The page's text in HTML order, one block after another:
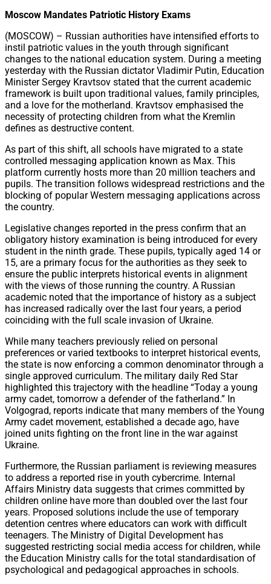
Moscow Mandates Patriotic History Exams
(MOSCOW) – Russian authorities have intensified efforts to
instil patriotic values in the youth through significant
changes to the national education system. During a meeting
yesterday with the Russian dictator Vladimir Putin, Education
Minister Sergey Kravtsov stated that the current academic
framework is built upon traditional values, family principles,
and a love for the motherland. Kravtsov emphasised the
necessity of protecting children from what the Kremlin
defines as destructive content.
As part of this shift, all schools have migrated to a state
controlled messaging application known as Max. This
platform currently hosts more than 20 million teachers and
pupils. The transition follows widespread restrictions and the
blocking of popular Western messaging applications across
the country.
Legislative changes reported in the press confirm that an
obligatory history examination is being introduced for every
student in the ninth grade. These pupils, typically aged 14 or
15, are a primary focus for the authorities as they seek to
ensure the public interprets historical events in alignment
with the views of those running the country. A Russian
academic noted that the importance of history as a subject
has increased radically over the last four years, a period
coinciding with the full scale invasion of Ukraine.
While many teachers previously relied on personal
preferences or varied textbooks to interpret historical events,
the state is now enforcing a common denominator through a
single approved curriculum. The military daily Red Star
highlighted this trajectory with the headline “Today a young
army cadet, tomorrow a defender of the fatherland.” In
Volgograd, reports indicate that many members of the Young
Army cadet movement, established a decade ago, have
joined units fighting on the front line in the war against
Ukraine.
Furthermore, the Russian parliament is reviewing measures
to address a reported rise in youth cybercrime. Internal
Affairs Ministry data suggests that crimes committed by
children online have more than doubled over the last four
years. Proposed solutions include the use of temporary
detention centres where educators can work with difficult
teenagers. The Ministry of Digital Development has
suggested restricting social media access for children, while
the Education Ministry calls for the total standardisation of
psychological and pedagogical approaches in schools.